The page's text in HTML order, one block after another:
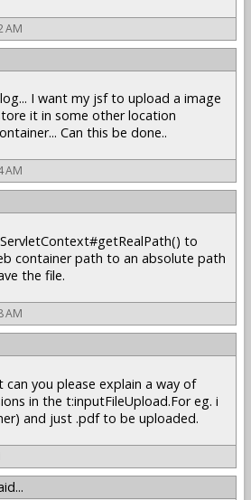
AM
I want my jsf to upload a image
it in some other location
Can this be done..
AM
to
container path to an absolute path
the file.
AM
you please explain a way of
in the t:inputFileUpload.For eg. i
and just .pdf to be uploaded.